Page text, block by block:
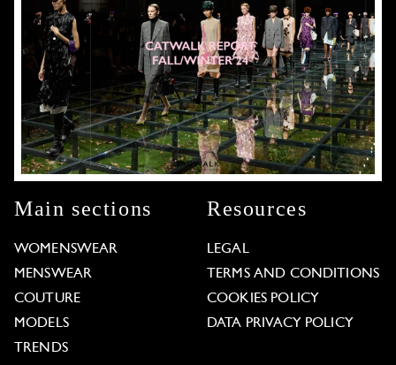
Main sections
WOMENSWEAR
MENSWEAR
COUTURE
MODELS
TRENDS
Resources
LEGAL
TERMS AND CONDITIONS
COOKIES POLICY
DATA PRIVACY POLICY